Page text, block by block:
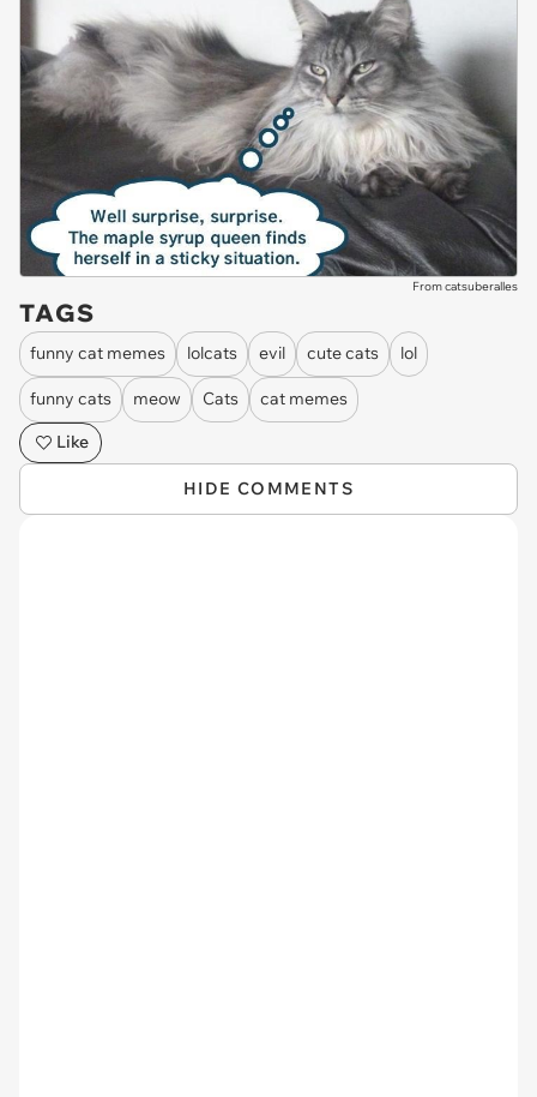
From catsuberalles
TAGS
funny cat memes lolcats evil cute cats lol
funny cats meow Cats
cat memes
Like
HIDE COMMENTS